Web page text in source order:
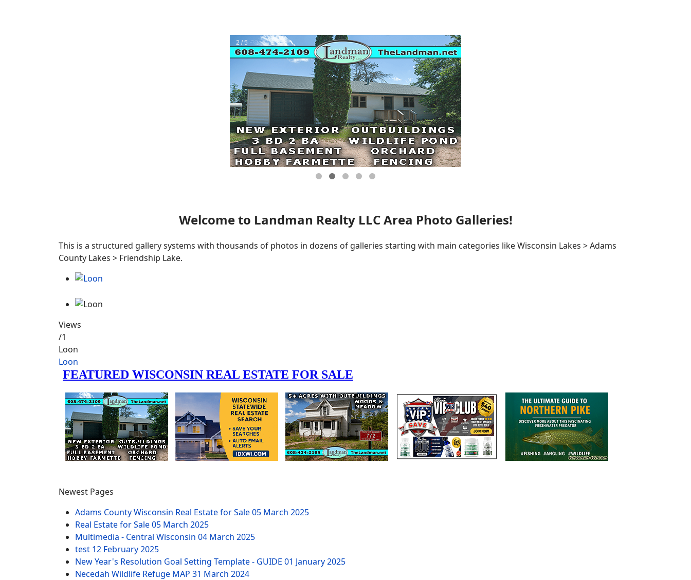
Welcome to Landman Realty LLC Area Photo Galleries!
This is a structured gallery systems with thousands of photos in dozens of galleries starting with main categories like Wisconsin Lakes > Adams
County Lakes > Friendship Lake.
Views
/1
Loon
Loon
Newest Pages
Adams County Wisconsin Real Estate for Sale05 March 2025
Real Estate for Sale05 March 2025
Multimedia - Central Wisconsin 04 March 2025
test 12 February 2025
New Year's Resolution Goal Setting Template - GUIDE 01 January 2025
Necedah Wildlife Refuge MAP 31 March 2024